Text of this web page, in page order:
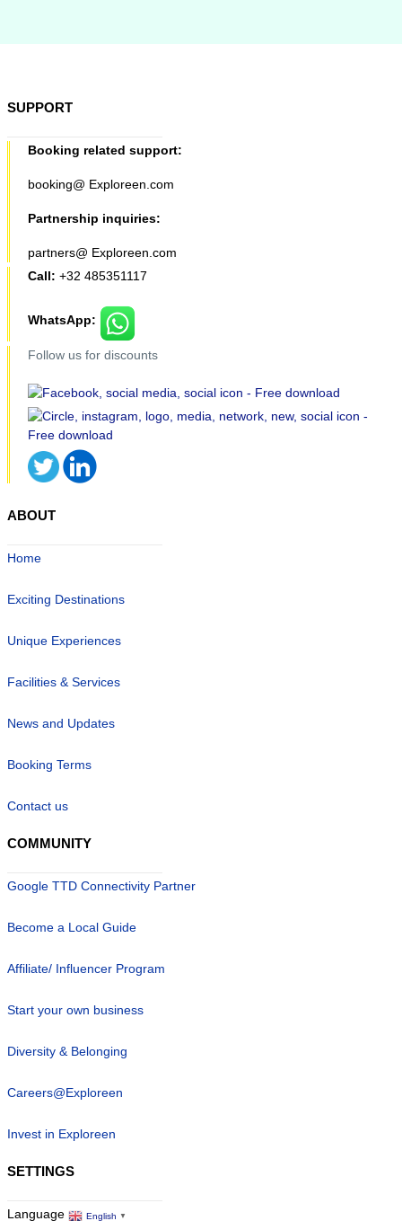
SUPPORT
Booking related support:
booking@ Exploreen.com
Partnership inquiries:
partners@ Exploreen.com
Call: +32 485351117
WhatsApp:
Follow us for discounts
ABOUT
Home
Exciting Destinations
Unique Experiences
Facilities & Services
News and Updates
Booking Terms
Contact us
COMMUNITY
Google TTD Connectivity Partner
Become a Local Guide
Affiliate/ Influencer Program
Start your own business
Diversity & Belonging
Careers@Exploreen
Invest in Exploreen
SETTINGS
Language English ▼